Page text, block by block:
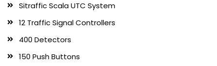
Sitraffic Scala UTC System
12 Traffic Signal Controllers
400 Detectors
150 Push Buttons